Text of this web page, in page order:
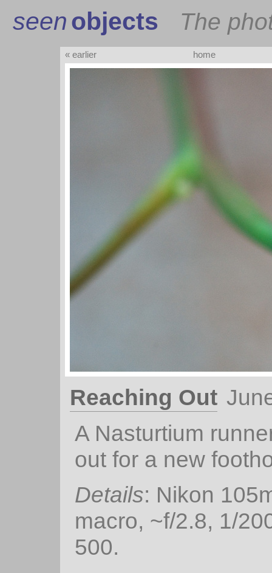
seenobjects The
« earlier home
Reaching Out
A Nasturtium
out for a new
Details: Nikon
macro, ~f/2.8, 1/
500.